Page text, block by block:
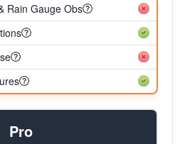
Rain Gauge Obs
Pro